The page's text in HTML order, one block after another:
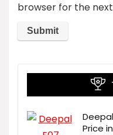
browser for the
Price